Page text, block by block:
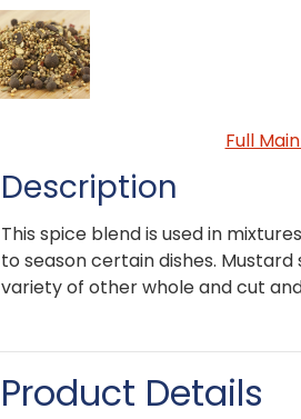
Full
Description
This spice blend is used in
to season certain dishes. Mustard
variety of other whole and cut
Product Details